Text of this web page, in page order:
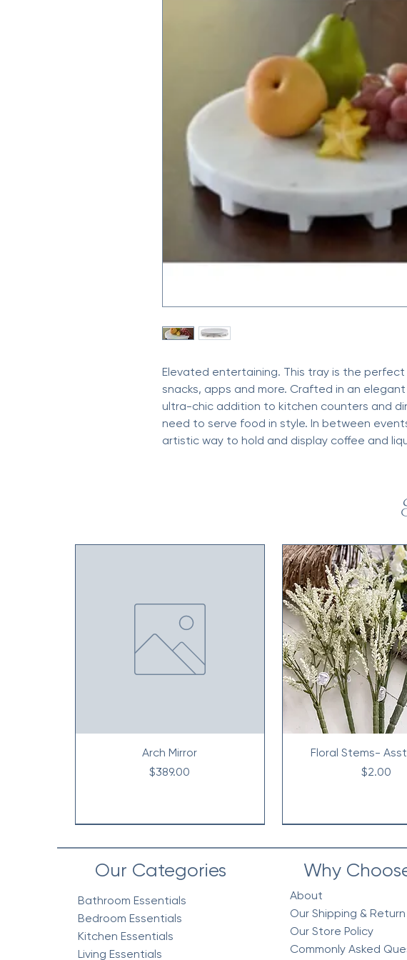
Elevated entertaining. This tray is the
snacks, apps and more. Crafted in an
ultra-chic addition to kitchen counters and
need to serve food in style. In between
artistic way to hold and display coffee and
Arch Mirror
Price
$389.00
Floral Stems-
Price
$2.00
Our Categories
Bathroom Essentials
Bedroom Essentials
Kitchen Essentials
Living Essentials
Why
About
Our Shipping &
Our Store Policy
Commonly Asked